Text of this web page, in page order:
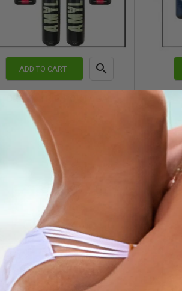
ADD TO CART 
Quick
CRAZY TRIP PORTUGAL
€65.40